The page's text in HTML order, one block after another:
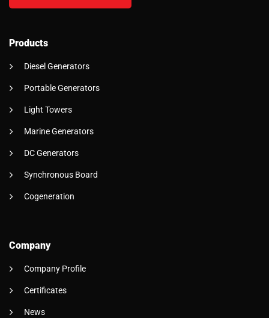
Products
Diesel Generators
Portable Generators
Light Towers
Marine Generators
DC Generators
Synchronous Board
Cogeneration
Company
Company Profile
Certificates
News